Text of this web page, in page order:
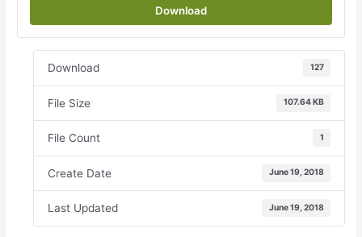
Download
Download 127
File Size 107.64 KB
File Count 1
Create Date June 19, 2018
Last Updated June 19, 2018